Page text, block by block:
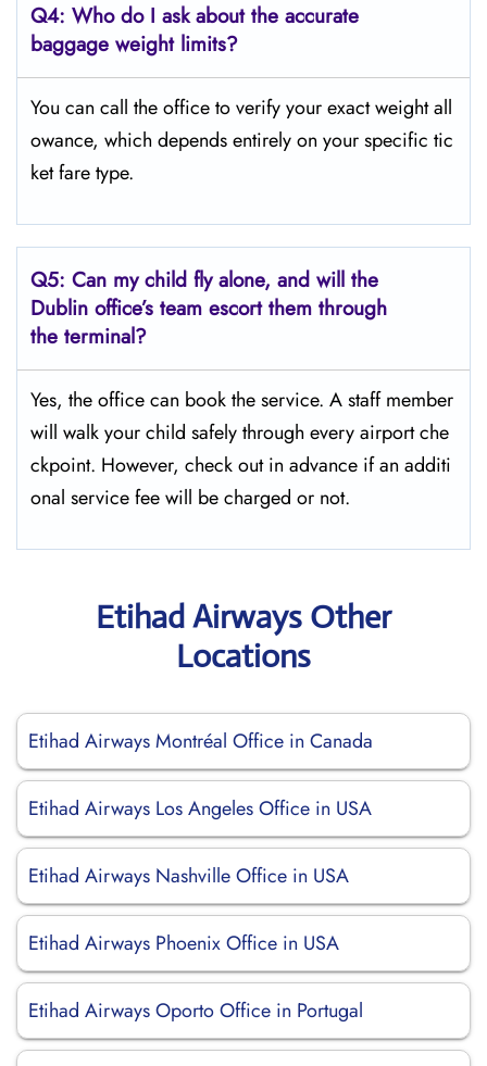
Q4: Who do I ask about the accurate
baggage weight limits?
You can call the office to verify your exact weight all
owance, which depends entirely on your specific tic
ket fare type.
Q5: Can my child fly alone, and will the
Dublin office’s team escort them through
the terminal?
Yes, the office can book the service. A staff member
will walk your child safely through every airport che
ckpoint. However, check out in advance if an additi
onal service fee will be charged or not.
Etihad Airways Other
Locations
Etihad Airways Montréal Office in Canada
Etihad Airways Los Angeles Office in USA
Etihad Airways Nashville Office in USA
Etihad Airways Phoenix Office in USA
Etihad Airways Oporto Office in Portugal